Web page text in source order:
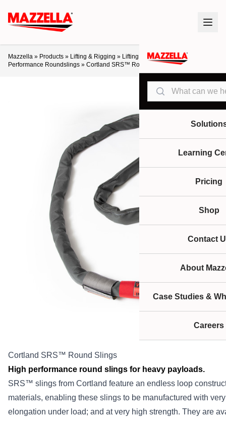
Search
Learning
Pricing
Shop
Contact
About
Case Studies &
Careers
Mazzella » Products » Lifting & Rigging » Lifting Slings & Assemblies
Performance Roundslings » Cortland SRS™ Round Slings
Cortland SRS™ Round Slings
High performance round slings for heavy payloads.
SRS™ slings from Cortland feature an endless loop
materials, enabling these slings to be manufactured with
elongation under load; and at very high strength. They are